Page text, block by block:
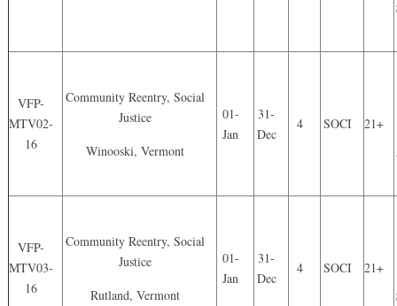
VFP-
MTV02-
16
Community Reentry, Social
Justice
Winooski, Vermont
01-
Jan
31-
Dec
4 SOCI 21+
VFP-
MTV03-
16
Community Reentry, Social
Justice
Rutland, Vermont
01-
Jan
31-
Dec
4 SOCI 21+